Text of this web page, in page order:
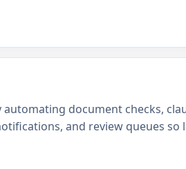
document checks,
and review queues so